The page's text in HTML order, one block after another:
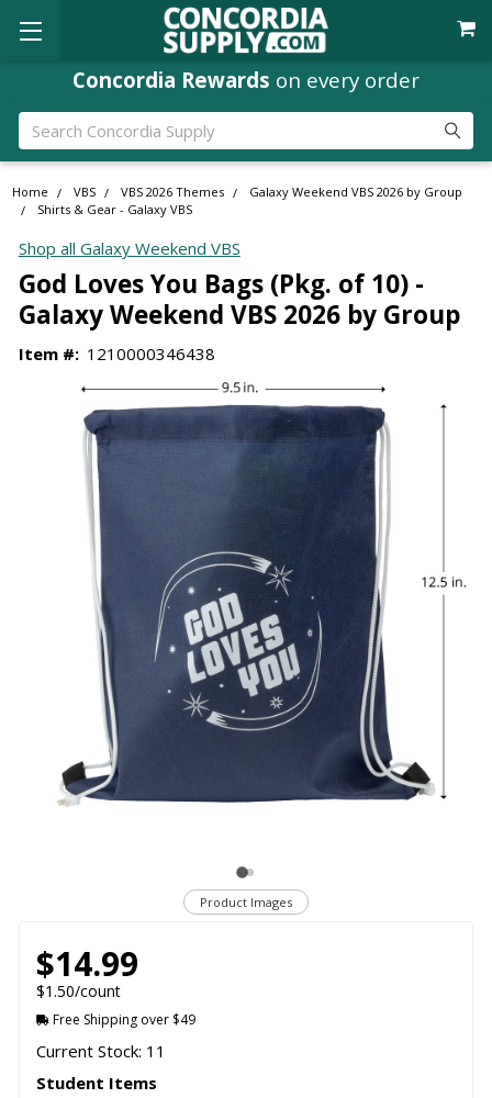
Concordia Rewards on every order
Search
Home VBS VBS 2026 Themes
Galaxy Weekend VBS 2026 by Group
Shirts & Gear - Galaxy VBS
Shop all Galaxy Weekend VBS
God Loves You Bags (Pkg. of 10) -
Galaxy Weekend VBS 2026 by Group
Item #: 1210000346438
Product Images
$14.99
$1.50/count
Free Shipping over $49
Current Stock: 11
Student Items